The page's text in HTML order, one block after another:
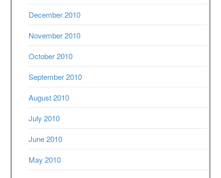
December 2010
November 2010
October 2010
September 2010
August 2010
July 2010
June 2010
May 2010